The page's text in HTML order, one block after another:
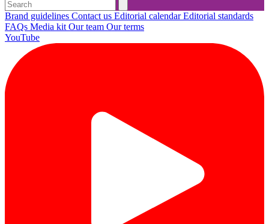
Brand guidelines Contact us Editorial calendarEditorial standards
FAQs Media kit Our team Our terms
YouTube